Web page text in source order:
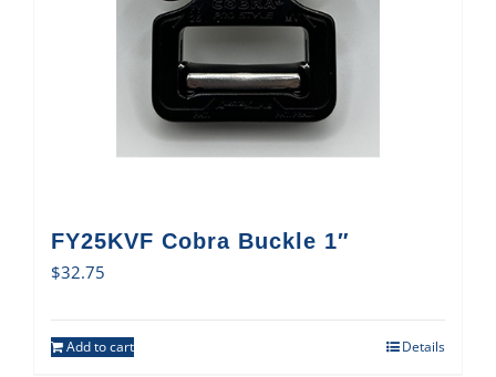
FY25KVF Cobra Buckle 1″
$32.75
Add to cart Details